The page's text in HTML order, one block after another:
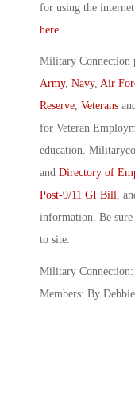
for using the
here
Military Connection
Army, Navy, Air
Reserve, Veterans
for Veteran
education.
and Directory of
Post-9/11 GI Bill,
information. Be
to site.
Military Connection:
Members: By